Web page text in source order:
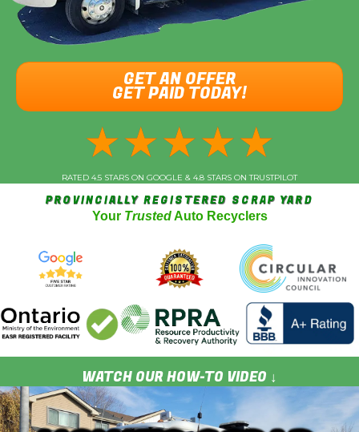
Vehicle Year*
Make (Acura, Ford, etc)
Model*
Next
GET AN OFFER
GET PAID TODAY!
★★★★★
RATED 4.5 STARS ON GOOGLE & 4.8 STARS ON TRUSTPILOT
PROVINCIALLY REGISTERED SCRAP YARD
Your TrustedAuto Recyclers
WATCH OUR HOW-TO VIDEO ↓